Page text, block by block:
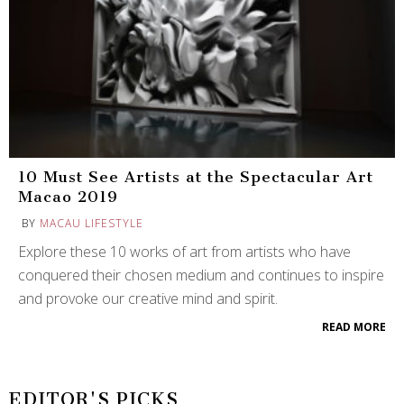
10 Must See Artists at the Spectacular Art
Macao 2019
BY MACAU LIFESTYLE
Explore these 10 works of art from artists who have
conquered their chosen medium and continues to inspire
and provoke our creative mind and spirit.
READ MORE
EDITOR'S PICKS